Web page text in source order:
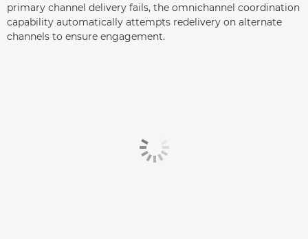
primary channel delivery fails, the omnichannel coordination
capability automatically attempts redelivery on alternate
channels to ensure engagement.